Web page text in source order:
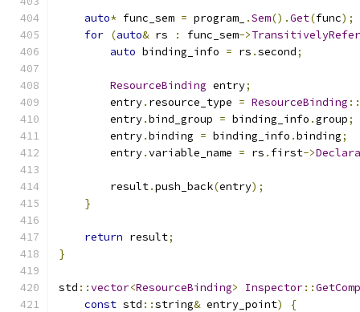
auto* func_sem = program_ .Sem().Get(func);
for (auto& rs : func_sem->
auto binding_info = rs .second;
ResourceBinding entry;
        entry
. resource_type = ResourceBinding ::
        entry
.bind_group = binding_info .group;
        entry
.binding = binding_info .binding;
        entry
.variable_name = rs . first->
        result
.push_back(entry);
}
return result;
}
std ::vector<ResourceBinding> Inspector::
const std ::string& entry_point)
{